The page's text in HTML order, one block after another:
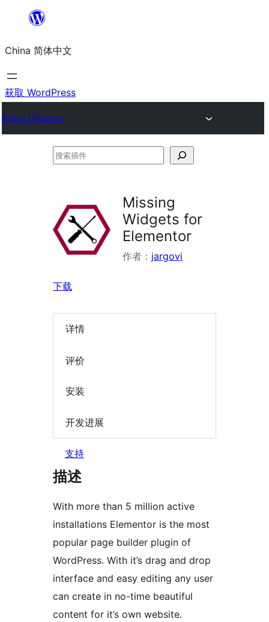
内
容
China 简体中文
获取 WordPress
Plugin Directory
搜
Missing
Widgets for
Elementor
作者： jargovi
下载
详情
评价
安装
开发进展
支持
描述
With more than 5 million active
installations Elementor is the most
popular page builder plugin of
WordPress. With it’s drag and drop
interface and easy editing any user
can create in no-time beautiful
content for it’s own website.